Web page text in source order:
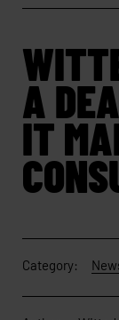
A
IT
Category: